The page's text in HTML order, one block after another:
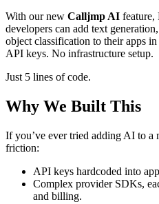
With our new Calljmp AI feature,
developers can add text
object classification to their apps
API keys. No infrastructure setup.
Just 5 lines of code.
Why We Built This
If you’ve ever tried adding AI to a
friction:
API keys hardcoded into
Complex provider SDKs,
and billing.